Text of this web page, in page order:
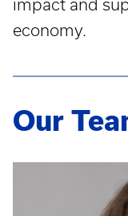
impact and
economy.
Our